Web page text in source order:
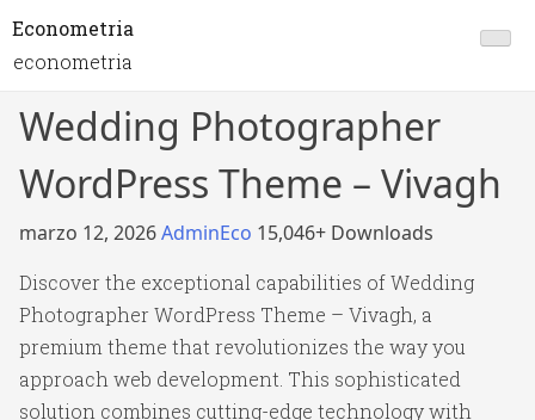
Econometria
econometria
Wedding Photographer
WordPress Theme – Vivagh
marzo 12, 2026AdminEco 15,046+ Downloads
Discover the exceptional capabilities of Wedding
Photographer WordPress Theme – Vivagh, a
premium theme that revolutionizes the way you
approach web development. This sophisticated
solution combines cutting-edge technology with